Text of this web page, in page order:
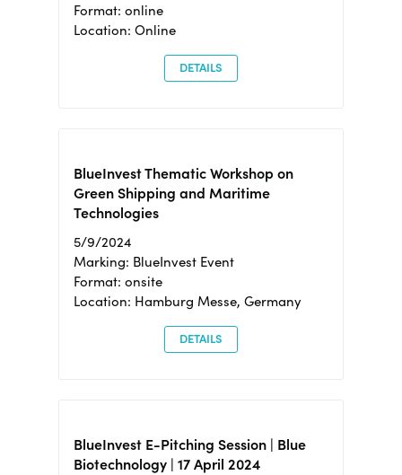
Format: online
Location: Online
DETAILS
BlueInvest Thematic Workshop on
Green Shipping and Maritime
Technologies
5/9/2024
Marking: BlueInvest Event
Format: onsite
Location: Hamburg Messe, Germany
DETAILS
BlueInvest E-Pitching Session | Blue
Biotechnology | 17 April 2024